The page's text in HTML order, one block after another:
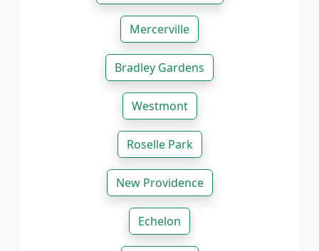
Mercerville
Bradley Gardens
Westmont
Roselle Park
New Providence
Echelon